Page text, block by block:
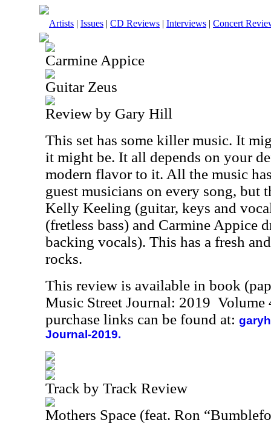
Artists | Issues | CD Reviews | Interviews | Concert
Carmine Appice
Guitar Zeus
Review by Gary Hill
This set has some killer music. It
it might be. It all depends on your
modern flavor to it. All the music
guest musicians on every song, but
Kelly Keeling (guitar, keys and
(fretless bass) and Carmine Appice
backing vocals). This has a fresh
rocks.
This review is available in book
Music Street Journal: 2019
purchase links can be found at:
Journal-2019.
Track by Track Review
Mothers Space (feat. Ron